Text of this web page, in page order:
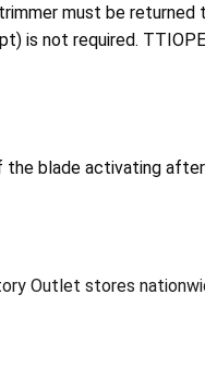
must be
is not required.
blade activating
Outlet stores